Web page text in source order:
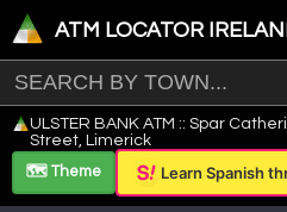
ATM LOCATOR
+
−
Leaflet
ULSTER BANK ATM :: Spar
Street, Limerick
🗺️ Theme
Learn Spanish